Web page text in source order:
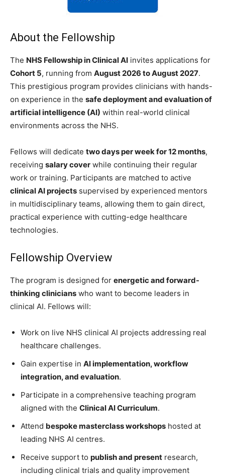
About the Fellowship
The NHS Fellowship in Clinical AI invites applications for
Cohort 5, running from August 2026 to August 2027.
This prestigious program provides clinicians with hands-
on experience in the safe deployment and evaluation of
artificial intelligence (AI) within real-world clinical
environments across the NHS.
Fellows will dedicate two days per week for 12 months,
receiving salary cover while continuing their regular
work or training. Participants are matched to active
clinical AI projects supervised by experienced mentors
in multidisciplinary teams, allowing them to gain direct,
practical experience with cutting-edge healthcare
technologies.
Fellowship Overview
The program is designed for energetic and forward-
thinking clinicians who want to become leaders in
clinical AI. Fellows will:
Work on live NHS clinical AI projects addressing real
healthcare challenges.
Gain expertise in AI implementation, workflow
integration, and evaluation.
Participate in a comprehensive teaching program
aligned with the Clinical AI Curriculum.
Attend bespoke masterclass workshops hosted at
leading NHS AI centres.
Receive support to publish and present research,
including clinical trials and quality improvement